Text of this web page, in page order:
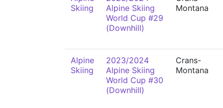
Skiing
Alpine Skiing
World Cup #29
(Downhill)
Montana
Alpine
Skiing
2023/2024
Alpine Skiing
World Cup #30
(Downhill)
Crans-
Montana